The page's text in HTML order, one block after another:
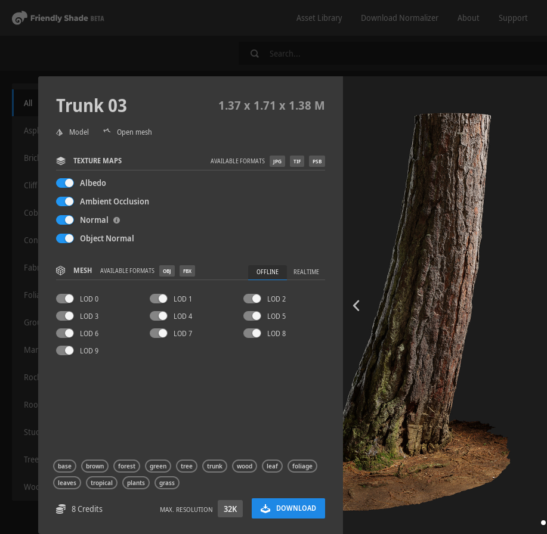
Asset Library Download Normalizer About Support
All
Asphalt
Bricks
Cliff
Cobblestone
Concrete
Fabric
Foliage
Grounds
Manmade
Rocks
Roof
Stucco
Trees
Wood
2.5 x 2.5 M
Trunk 03 1.37 x 1.71 x 1.38 M
Model Open mesh
TEXTURE MAPS AVAILABLE FORMATS JPG TIF PSB
Albedo
Ambient Occlusion
Normal
Object Normal
MESH AVAILABLE FORMATS OBJ FBX OFFLINE REALTIME
LOD 0 LOD 1
LOD 2
LOD 3
LOD 4
LOD 5
LOD 6
LOD 7
LOD 8
LOD 9
base brown forest green tree trunk wood leaf
foliage
leaves
tropical plants grass
8 Credits MAX. RESOLUTION 32K DOWNLOAD